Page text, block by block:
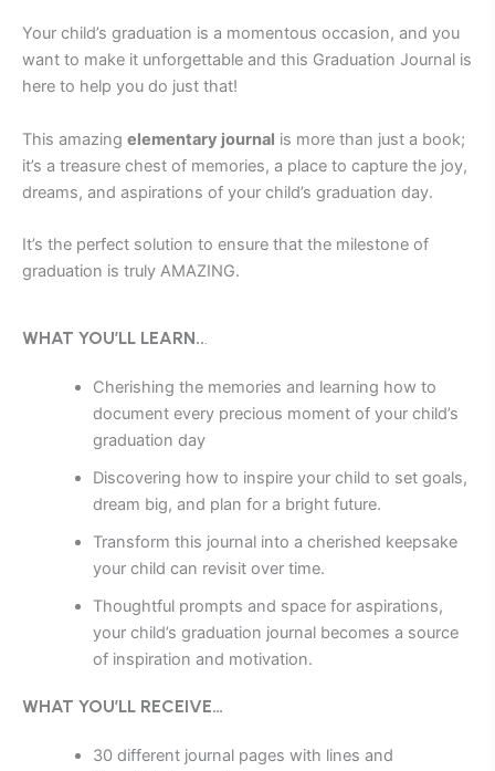
Your child’s graduation is a momentous occasion, and you
want to make it unforgettable and this Graduation Journal is
here to help you do just that!
This amazing elementary journal is more than just a book;
it’s a treasure chest of memories, a place to capture the joy,
dreams, and aspirations of your child’s graduation day.
It’s the perfect solution to ensure that the milestone of
graduation is truly AMAZING.
WHAT YOU’LL LEARN...
Cherishing the memories and learning how to
document every precious moment of your child’s
graduation day
Discovering how to inspire your child to set goals,
dream big, and plan for a bright future.
Transform this journal into a cherished keepsake
your child can revisit over time.
Thoughtful prompts and space for aspirations,
your child’s graduation journal becomes a source
of inspiration and motivation.
WHAT YOU’LL RECEIVE…
30 different journal pages with lines and